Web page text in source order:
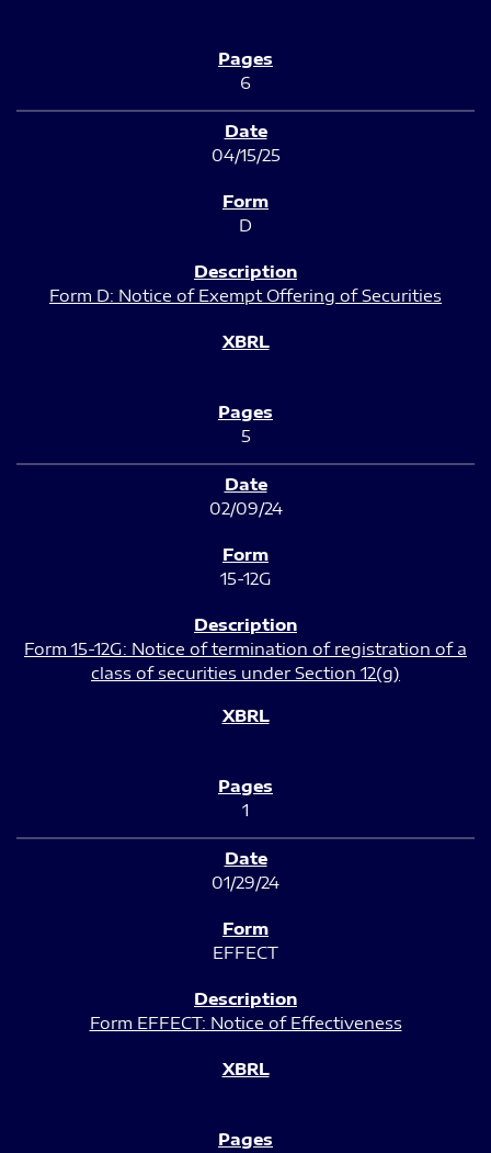
6
04/15/25
D
Form D: Notice of Exempt Offering of Securities
5
02/09/24
15-12G
Form 15-12G: Notice of termination of registration of a
class of securities under Section 12(g)
1
01/29/24
EFFECT
Form EFFECT: Notice of Effectiveness